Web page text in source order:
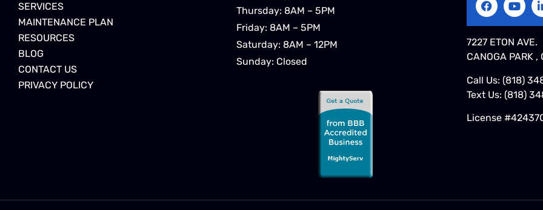
SERVICES
MAINTENANCE PLAN
RESOURCES
BLOG
CONTACT US
PRIVACY POLICY
Thursday: 8AM – 5PM
Friday: 8AM – 5PM
Saturday: 8AM – 12PM
Sunday: Closed
7227 ETON AVE.
CANOGA PARK
Call Us: (818)
Text Us: (818)
License